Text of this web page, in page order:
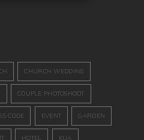
CHURCH WEDDING
COUPLE PHOTOSHOOT
CODE EVENT GARDEN
HOTEL KUA